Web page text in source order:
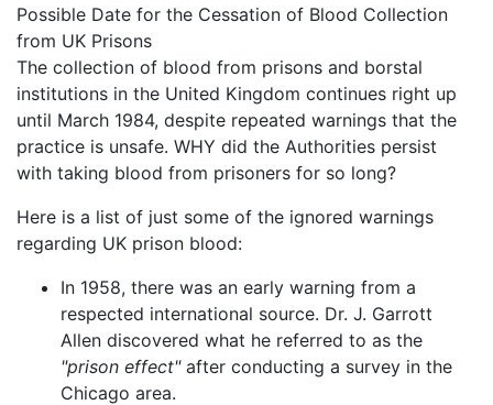
Possible Date for the Cessation of Blood Collection
from UK Prisons
The collection of blood from prisons and borstal
institutions in the United Kingdom continues right up
until March 1984, despite repeated warnings that the
practice is unsafe. WHY did the Authorities persist
with taking blood from prisoners for so long?
Here is a list of just some of the ignored warnings
regarding UK prison blood:
In 1958, there was an early warning from a
respected international source. Dr. J. Garrott
Allen discovered what he referred to as the
"prison effect"after conducting a survey in the
Chicago area.